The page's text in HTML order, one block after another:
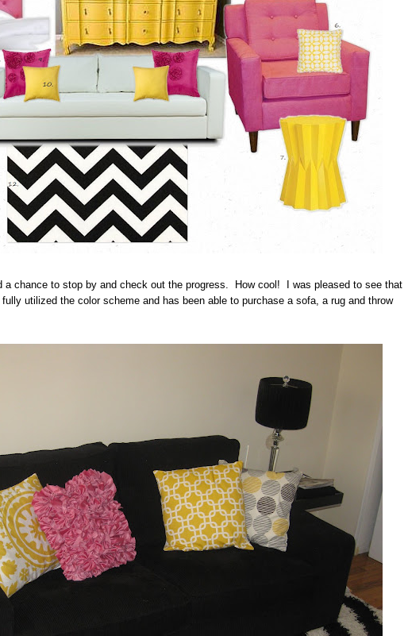
a chance to stop by and check out the progress. How cool! I was pleased to see that
utilized the color scheme and has been able to purchase a sofa, a rug and throw